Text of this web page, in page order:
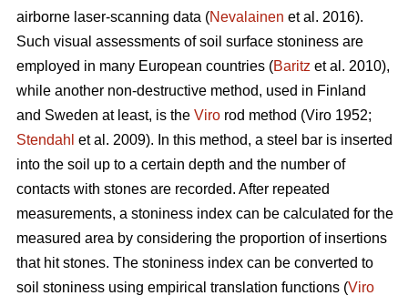
airborne laser-scanning data (Nevalainen et al. 2016).
Such visual assessments of soil surface stoniness are
employed in many European countries (Baritz et al. 2010),
while another non-destructive method, used in Finland
and Sweden at least, is the Viro rod method (Viro 1952;
Stendahl et al. 2009). In this method, a steel bar is inserted
into the soil up to a certain depth and the number of
contacts with stones are recorded. After repeated
measurements, a stoniness index can be calculated for the
measured area by considering the proportion of insertions
that hit stones. The stoniness index can be converted to
soil stoniness using empirical translation functions (Viro